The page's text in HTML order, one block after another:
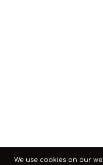
We use cookies on our